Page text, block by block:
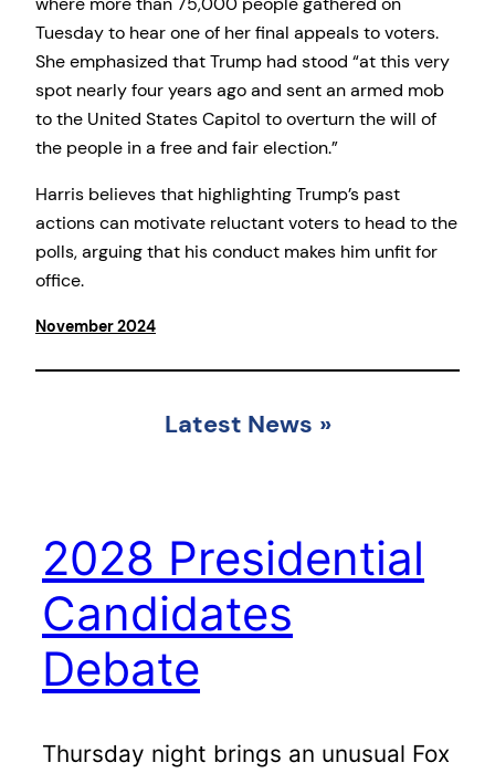
Tuesday to hear one of her final appeals to voters.
She emphasized that Trump had stood “at this very
spot nearly four years ago and sent an armed mob
to the United States Capitol to overturn the will of
the people in a free and fair election.”
Harris believes that highlighting Trump’s past
actions can motivate reluctant voters to head to the
polls, arguing that his conduct makes him unfit for
office.
November 2024
Latest News »
2028 Presidential
Candidates
Debate
Thursday night brings an unusual Fox